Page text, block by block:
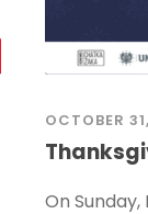
OCTOBER
On